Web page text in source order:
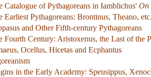
Catalogue of Pythagoreans in Iamblichus' On
Earliest Pythagoreans: Brontinus, Theano, etc.
and Other Fifth-century Pythagoreans
Fourth Century: Aristoxenus, the Last of the
Ocellus, Hicetas and Ecphantus
in the Early Academy: Speusippus,